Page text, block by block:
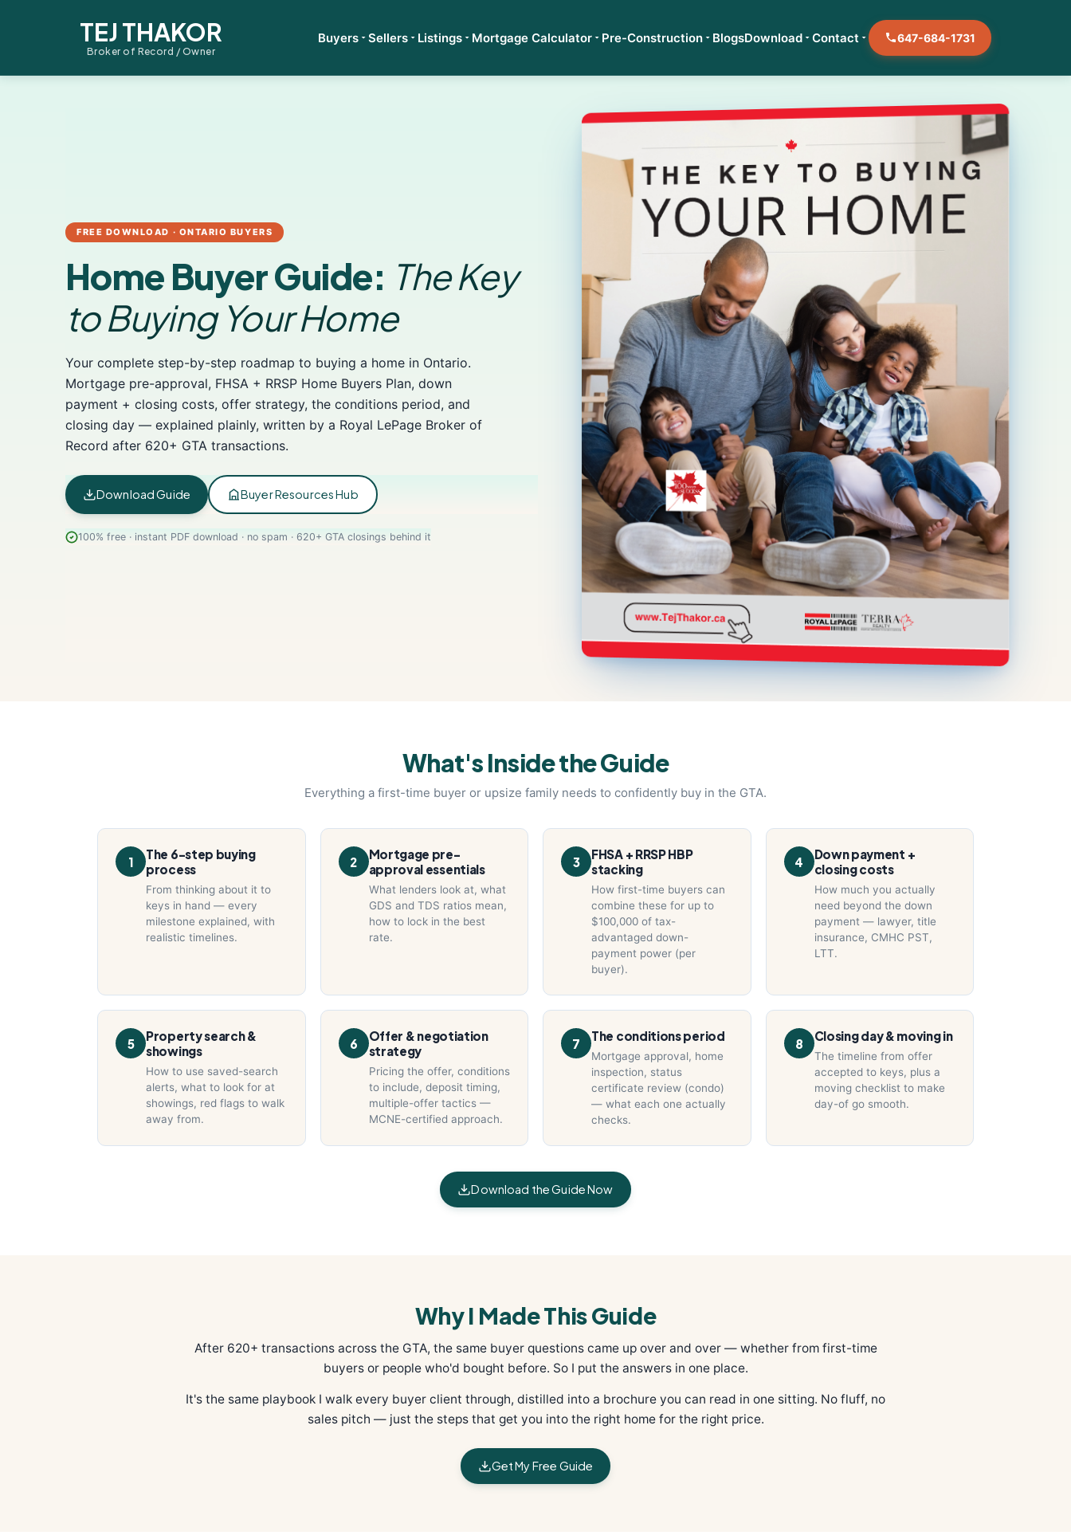
TEJ THAKOR
Broker of Record / Owner
Buyers Sellers Listings Mortgage Calculator Pre-Construction BlogsDownload Contact 647-684-1731
FREE DOWNLOAD · ONTARIO BUYERS
Home Buyer Guide: The Key
to Buying Your Home
Your complete step-by-step roadmap to buying a home in Ontario.
Mortgage pre-approval, FHSA + RRSP Home Buyers Plan, down
payment + closing costs, offer strategy, the conditions period, and
closing day — explained plainly, written by a Royal LePage Broker of
Record after 620+ GTA transactions.
Download Guide Buyer Resources Hub
100% free · instant PDF download · no spam · 620+ GTA closings behind it
What's Inside the Guide
Everything a first-time buyer or upsize family needs to confidently buy in the GTA.
1
The 6-step buying
process
From thinking about it to
keys in hand — every
milestone explained, with
realistic timelines.
2
Mortgage pre-
approval essentials
What lenders look at, what
GDS and TDS ratios mean,
how to lock in the best
rate.
3
FHSA + RRSP HBP
stacking
How first-time buyers can
combine these for up to
$100,000 of tax-
advantaged down-
payment power (per
buyer).
4
Down payment +
closing costs
How much you actually
need beyond the down
payment — lawyer, title
insurance, CMHC PST,
LTT.
5
Property search &
showings
How to use saved-search
alerts, what to look for at
showings, red flags to walk
away from.
6
Offer & negotiation
strategy
Pricing the offer, conditions
to include, deposit timing,
multiple-offer tactics —
MCNE-certified approach.
7 The conditions period
Mortgage approval, home
inspection, status
certificate review (condo)
— what each one actually
checks.
8 Closing day & moving in
The timeline from offer
accepted to keys, plus a
moving checklist to make
day-of go smooth.
Download the Guide Now
Why I Made This Guide
After 620+ transactions across the GTA, the same buyer questions came up over and over — whether from first-time
buyers or people who'd bought before. So I put the answers in one place.
It's the same playbook I walk every buyer client through, distilled into a brochure you can read in one sitting. No fluff, no
sales pitch — just the steps that get you into the right home for the right price.
Get My Free Guide